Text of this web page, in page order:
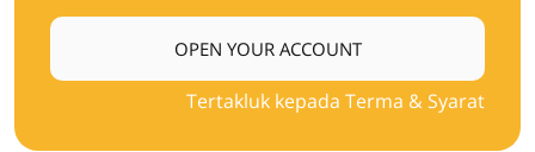
OPEN YOUR ACCOUNT
Tertakluk kepada Terma & Syarat